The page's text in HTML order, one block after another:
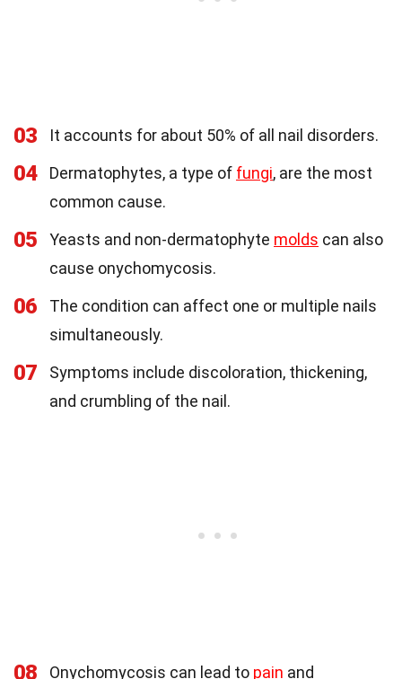
03 It accounts for about 50% of all nail disorders.
04 Dermatophytes, a type of fungi, are the most
common cause.
05 Yeasts and non-dermatophyte molds can also
cause onychomycosis.
06
The condition can affect one or multiple nails
simultaneously.
07
Symptoms include discoloration, thickening,
and crumbling of the nail.
08 Onychomycosis can lead to pain and